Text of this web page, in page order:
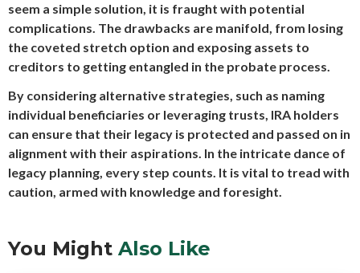
seem a simple solution, it is fraught with potential
complications. The drawbacks are manifold, from losing
the coveted stretch option and exposing assets to
creditors to getting entangled in the probate process.
By considering alternative strategies, such as naming
individual beneficiaries or leveraging trusts, IRA holders
can ensure that their legacy is protected and passed on in
alignment with their aspirations. In the intricate dance of
legacy planning, every step counts. It is vital to tread with
caution, armed with knowledge and foresight.
You Might Also Like